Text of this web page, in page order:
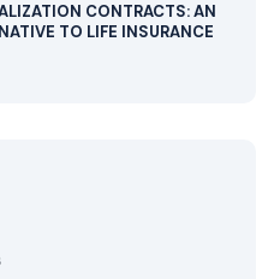
CONTRACTS: AN
TO LIFE INSURANCE